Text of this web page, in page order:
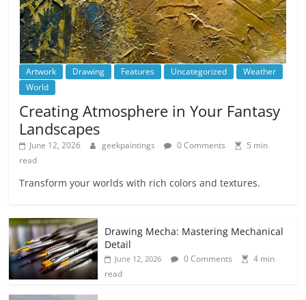
Artwork Drawing Features Uncategorized
Weather
World
Creating Atmosphere in Your Fantasy
Landscapes
June 12, 2026 geekpaintings 0 Comments
5 min
read
Transform your worlds with rich colors and textures.
Drawing Mecha: Mastering Mechanical
Detail
June 12, 2026 0 Comments
4 min
read